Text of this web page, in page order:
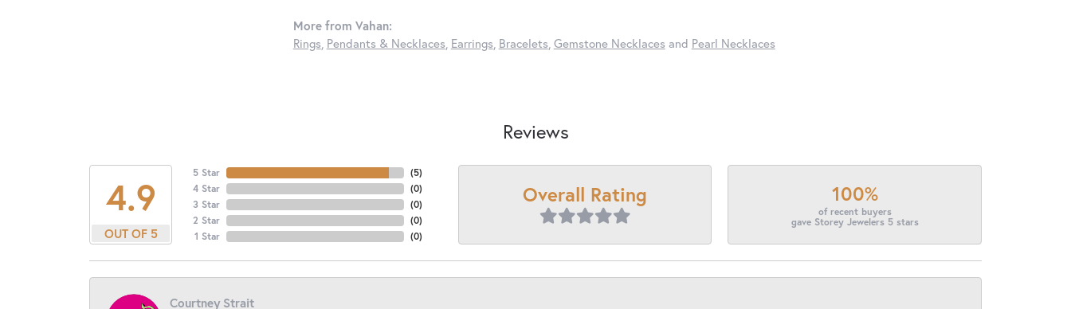
More from Vahan:
Rings Pendants & Necklaces Earrings Bracelets Gemstone Necklaces and Pearl Necklaces
Reviews
4.9
OUT OF 5
5 Star
4 Star
3 Star
2 Star
1 Star
(5)
(0)
(0)
(0)
(0)
Overall Rating 100%
of recent buyers
gave Storey Jewelers 5 stars
Courtney Strait